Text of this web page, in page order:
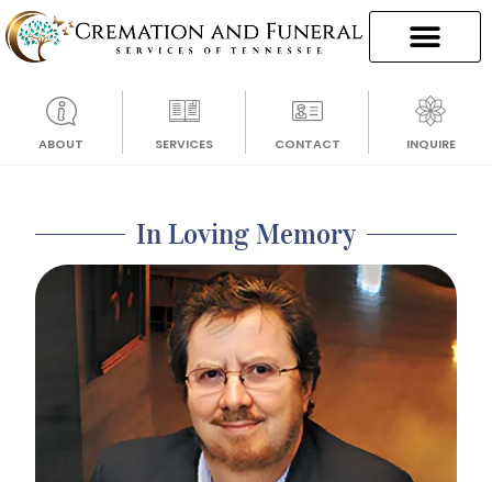
ABOUT SERVICES CONTACT INQUIRE
In Loving Memory